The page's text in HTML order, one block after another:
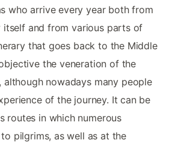
who arrive every year both from
and from various parts of
that goes back to the Middle
the veneration of the
nowadays many people
of the journey. It can be
routes in which numerous
pilgrims, as well as at the